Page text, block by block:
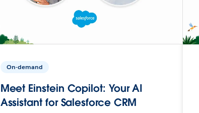
On-demand
Meet Einstein Copilot: Your AI
Assistant for Salesforce CRM